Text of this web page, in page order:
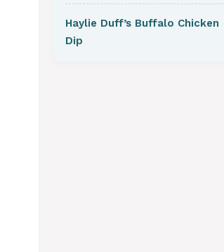
Haylie Duff’s Buffalo Chicken
Dip